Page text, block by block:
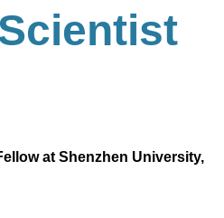
Scientist
at Shenzhen University,